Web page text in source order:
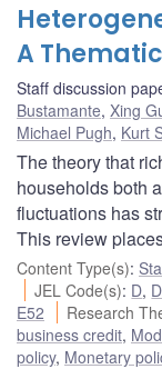
A
Staff discussion
Bustamante, Xing
Michael Pugh, Kurt
The theory that
households both
fluctuations has
This review
Content Type(s):
JEL Code(s): D,
E52
Research
business credit,
policy, Monetary